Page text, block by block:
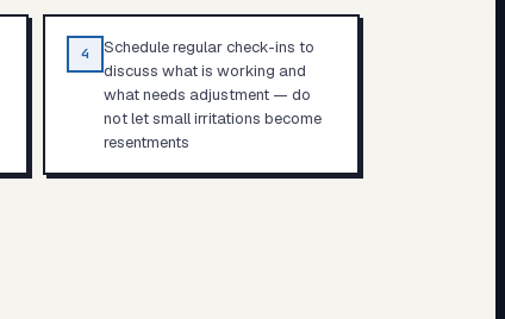
4
Schedule regular check-ins to
discuss what is working and
what needs adjustment — do
not let small irritations become
resentments